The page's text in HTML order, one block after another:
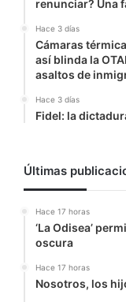
renunciar? Una
Hace 3 días
Cámaras
así blinda la
asaltos de
Hace 3 días
Fidel: la
Últimas
Hace 17 horas
‘La Odisea’
oscura
Hace 17 horas
Nosotros, los